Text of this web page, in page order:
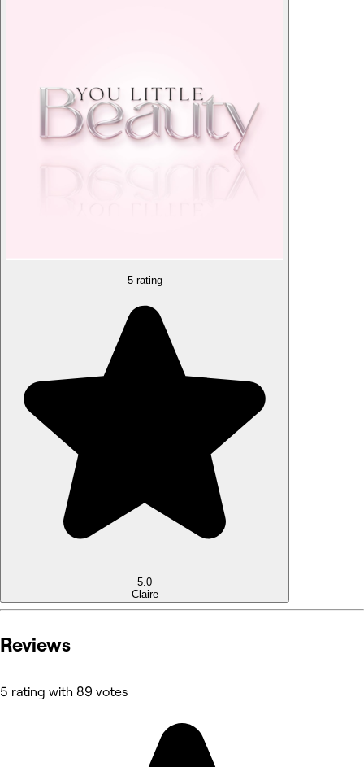
5 rating
5.0
Claire
Reviews
5 rating with 89 votes